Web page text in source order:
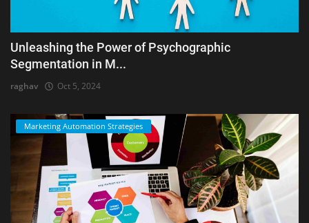
Unleashing the Power of Psychographic
Segmentation in M...
raghav Oct 5, 2024
Marketing Automation Strategies